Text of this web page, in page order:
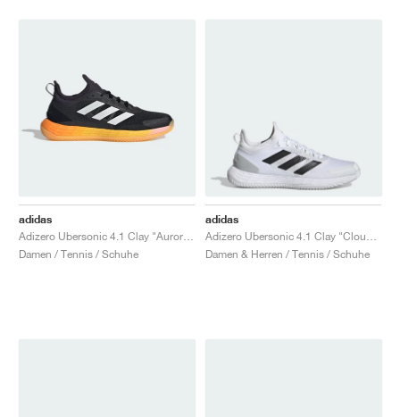
adidas
Damen / Tennis / Schuhe
adidas
Damen & Herren / Tennis / Schuhe